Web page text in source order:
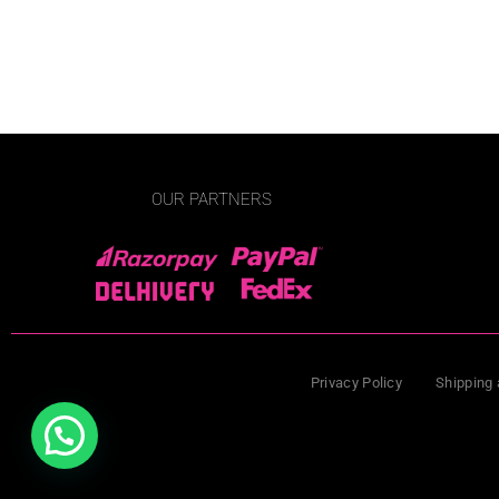
OUR PARTNERS
Privacy Policy Shipping